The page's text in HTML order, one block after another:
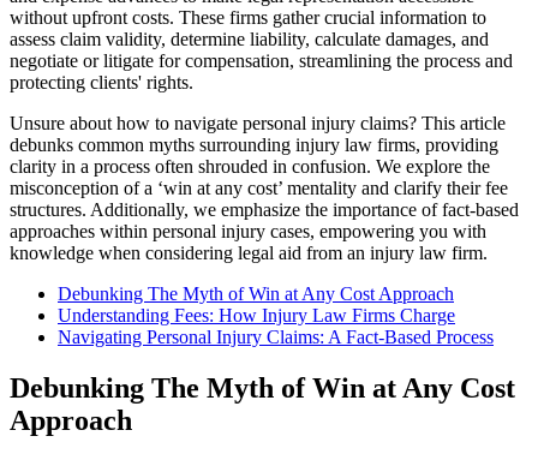
without upfront costs. These firms gather crucial information to
assess claim validity, determine liability, calculate damages, and
negotiate or litigate for compensation, streamlining the process and
protecting clients' rights.
Unsure about how to navigate personal injury claims? This article
debunks common myths surrounding injury law firms, providing
clarity in a process often shrouded in confusion. We explore the
misconception of a ‘win at any cost’ mentality and clarify their fee
structures. Additionally, we emphasize the importance of fact-based
approaches within personal injury cases, empowering you with
knowledge when considering legal aid from an injury law firm.
Debunking The Myth of Win at Any Cost Approach
Understanding Fees: How Injury Law Firms Charge
Navigating Personal Injury Claims: A Fact-Based Process
Debunking The Myth of Win at Any Cost
Approach